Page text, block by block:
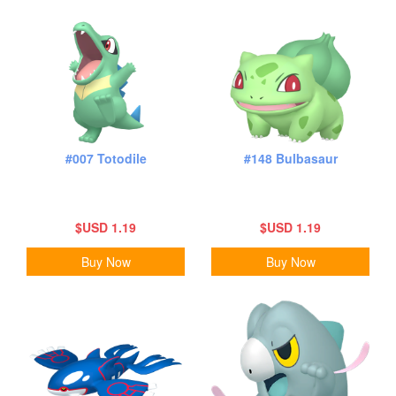
#007 Totodile
$USD 1.19
Buy Now
#148 Bulbasaur
$USD 1.19
Buy Now